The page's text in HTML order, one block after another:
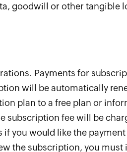
goodwill or other tangible
Payments for
will be automatically
plan to a free plan or
fee will be
you would like the
the subscription, you must